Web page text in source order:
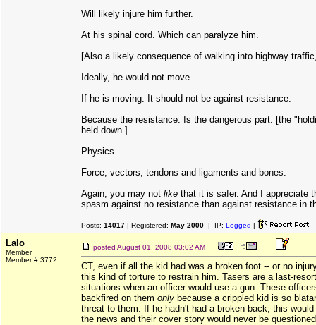
Will likely injure him further.
At his spinal cord. Which can paralyze him.
[Also a likely consequence of walking into highway
Ideally, he would not move.
If he is moving. It should not be against resistance.
Because the resistance. Is the dangerous part. [the
held down.]
Physics.
Force, vectors, tendons and ligaments and bones.
Again, you may not like that it is safer. And I appreciate
spasm against no resistance than against resistance in
Posts: 14017 | Registered: May 2000 | IP: Logged |
Lalo
Member
Member # 3772
posted August 01, 2008 03:02 AM
CT, even if all the kid had was a broken foot -- or no
this kind of torture to restrain him. Tasers are a last-
situations when an officer would use a gun. These
backfired on them only because a crippled kid is so
threat to them. If he hadn't had a broken back, this
the news and their cover story would never be